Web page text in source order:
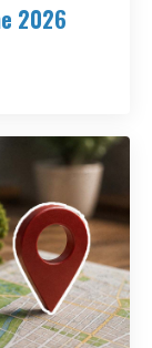
2026